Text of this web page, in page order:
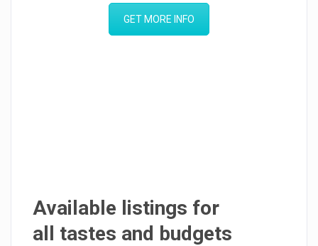
GET MORE INFO
Available listings for
all tastes and budgets